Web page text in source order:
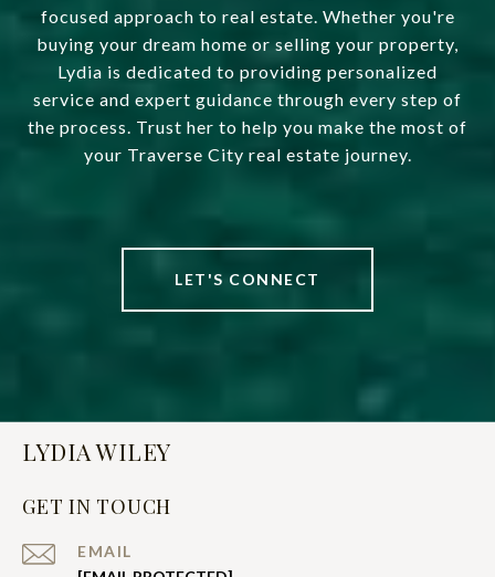
focused approach to real estate. Whether you're
buying your dream home or selling your property,
Lydia is dedicated to providing personalized
service and expert guidance through every step of
the process. Trust her to help you make the most of
your Traverse City real estate journey.
LET'S CONNECT
LYDIA WILEY
GET IN TOUCH
EMAIL